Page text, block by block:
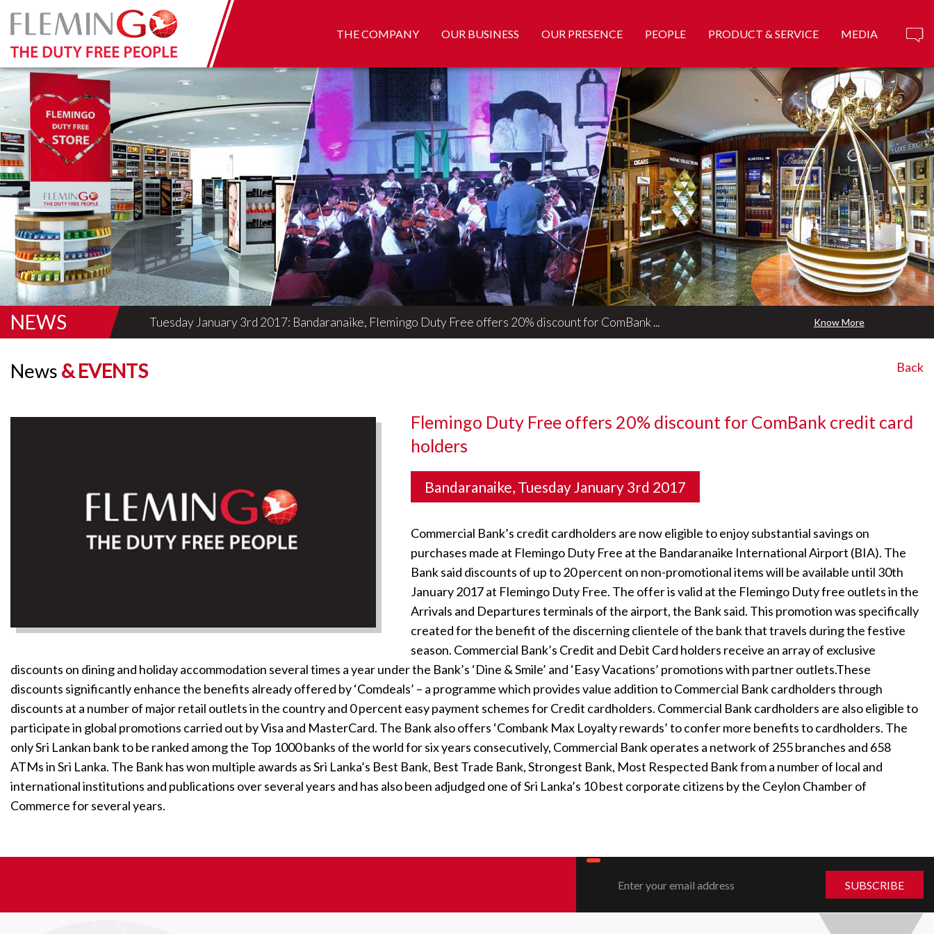
THE COMPANY OUR BUSINESS OUR PRESENCE PEOPLE PRODUCT & SERVICE MEDIA
NEWS
Know More Tuesday January 3rd 2017: Bandaranaike, Flemingo Duty Free offers 20% discount for ComBank ... Know More
News & EVENTS Back
Flemingo Duty Free offers 20% discount for ComBank credit card
holders
Bandaranaike, Tuesday January 3rd 2017
Commercial Bank’s credit cardholders are now eligible to enjoy substantial savings on
purchases made at Flemingo Duty Free at the Bandaranaike International Airport (BIA). The
Bank said discounts of up to 20 percent on non-promotional items will be available until 30th
January 2017 at Flemingo Duty Free. The offer is valid at the Flemingo Duty free outlets in the
Arrivals and Departures terminals of the airport, the Bank said. This promotion was specifically
created for the benefit of the discerning clientele of the bank that travels during the festive
season. Commercial Bank’s Credit and Debit Card holders receive an array of exclusive
discounts on dining and holiday accommodation several times a year under the Bank’s ‘Dine & Smile’ and ‘Easy Vacations’ promotions with partner outlets.These
discounts significantly enhance the benefits already offered by ‘Comdeals’ – a programme which provides value addition to Commercial Bank cardholders through
discounts at a number of major retail outlets in the country and 0 percent easy payment schemes for Credit cardholders. Commercial Bank cardholders are also eligible to
participate in global promotions carried out by Visa and MasterCard. The Bank also offers ‘Combank Max Loyalty rewards’ to confer more benefits to cardholders. The
only Sri Lankan bank to be ranked among the Top 1000 banks of the world for six years consecutively, Commercial Bank operates a network of 255 branches and 658
ATMs in Sri Lanka. The Bank has won multiple awards as Sri Lanka’s Best Bank, Best Trade Bank, Strongest Bank, Most Respected Bank from a number of local and
international institutions and publications over several years and has also been adjudged one of Sri Lanka’s 10 best corporate citizens by the Ceylon Chamber of
Commerce for several years.